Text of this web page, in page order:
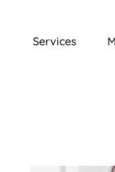
Services